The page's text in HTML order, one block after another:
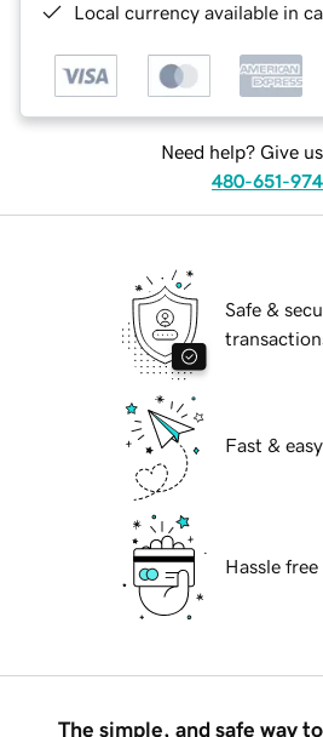
Local currency available in
Need help? Give
480-651-
Safe &
Fast &
Hassle
The simple, and safe way